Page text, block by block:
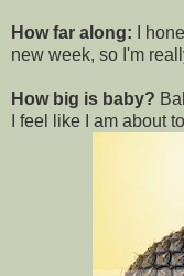
How far along: I
new week, so I'm
How big is baby?
I feel like I am about